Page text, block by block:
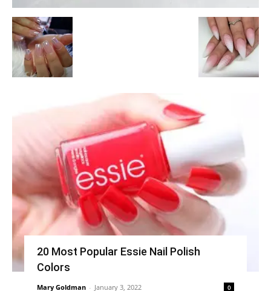
20 Most Popular Essie Nail Polish
Colors
Mary Goldman - January 3, 2022 0